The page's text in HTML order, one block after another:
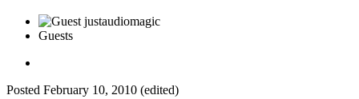
Guests
Posted February 10, 2010 (edited)